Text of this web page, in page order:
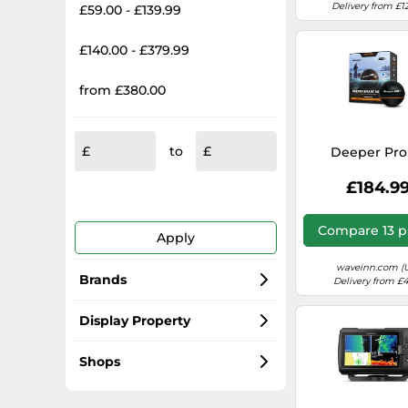
£59.00 - £139.99
£140.00 - £379.99
from £380.00
to
Apply
Brands
Lowrance
Garmin
Display Property
TFT
Shops
Delivery from
Deeper
Compare 13
waveinn.com
Delivery from